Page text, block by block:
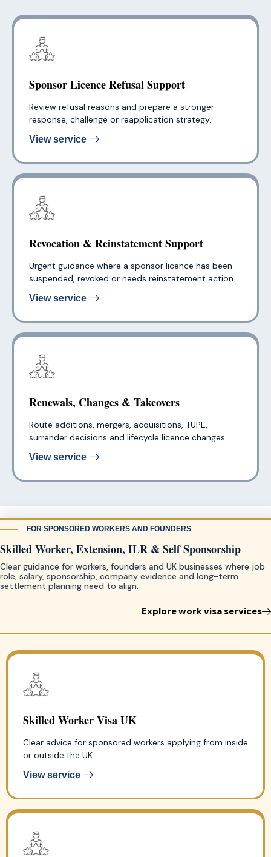
Sponsor Licence Refusal Support
Review refusal reasons and prepare a stronger
response, challenge or reapplication strategy.
View service
Revocation & Reinstatement Support
Urgent guidance where a sponsor licence has been
suspended, revoked or needs reinstatement action.
View service
Renewals, Changes & Takeovers
Route additions, mergers, acquisitions, TUPE,
surrender decisions and lifecycle licence changes.
View service
FOR SPONSORED WORKERS AND FOUNDERS
Skilled Worker, Extension, ILR & Self Sponsorship
Clear guidance for workers, founders and UK businesses where job
role, salary, sponsorship, company evidence and long-term
settlement planning need to align.
Explore work visa services
Skilled Worker Visa UK
Clear advice for sponsored workers applying from inside
or outside the UK.
View service